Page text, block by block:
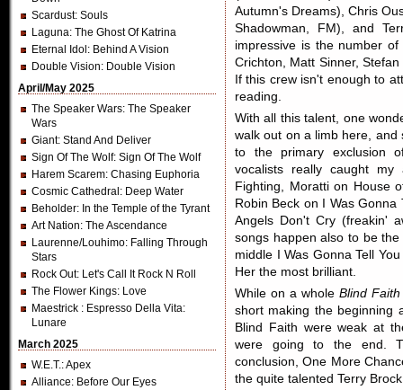
Scardust: Souls
Laguna: The Ghost Of Katrina
Eternal Idol : Behind A Vision
Double Vision: Double Vision
April/May 2025
The Speaker Wars: The Speaker
Wars
Giant: Stand And Deliver
Sign Of The Wolf: Sign Of The Wolf
Harem Scarem: Chasing Euphoria
Cosmic Cathedral : Deep Water
Beholder: In the Temple of the Tyrant
Art Nation: The Ascendance
Laurenne/Louhimo: Falling Through
Stars
Rock Out: Let's Call It Rock N Roll
The Flower Kings: Love
Maestrick : Espresso Della Vita:
Lunare
March 2025
W.E.T.: Apex
Alliance: Before Our Eyes
Autumn's Dreams), Chris
Shadowman, FM), and
impressive is the number
Crichton, Matt Sinner,
If this crew isn't enough to
reading.
With all this talent, one
walk out on a limb here, and
to the primary exclusion
vocalists really caught my
Fighting, Moratti on House
Robin Beck on I Was Gonna
Angels Don't Cry (freakin'
songs happen also to be
middle I Was Gonna Tell
Her the most brilliant.
While on a whole Blind Faith
short making the beginning
Blind Faith were weak at
were going to the end.
conclusion, One More
the quite talented Terry